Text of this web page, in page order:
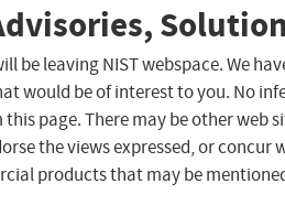
be leaving NIST webspace. We
would be of interest to you. No
page. There may be other
the views expressed, or
products that may be